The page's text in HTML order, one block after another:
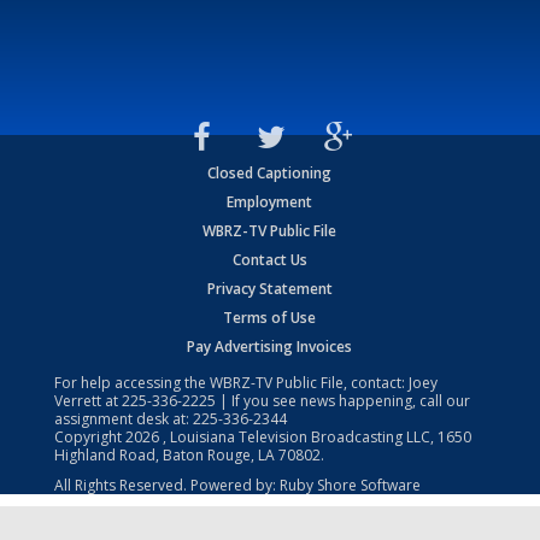
Closed Captioning
Employment
WBRZ-TV Public File
Contact Us
Privacy Statement
Terms of Use
Pay Advertising Invoices
For help accessing the WBRZ-TV Public File, contact: Joey
Verrett at225-336-2225 | If you see news happening, call our
assignment desk at: 225-336-2344
Copyright2026 , Louisiana Television Broadcasting LLC, 1650
Highland Road, Baton Rouge, LA 70802.
All Rights Reserved. Powered by: Ruby Shore Software